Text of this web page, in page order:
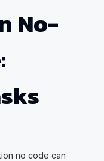
No-
no code can